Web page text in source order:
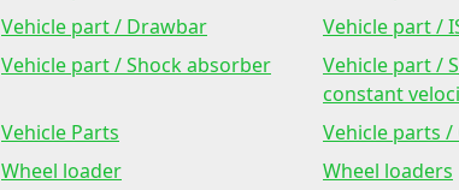
Vehicle part / Drawbar Vehicle part /
Vehicle part / Shock absorber
Vehicle part /
constant
Vehicle Parts Vehicle parts /
Wheel loader Wheel loaders